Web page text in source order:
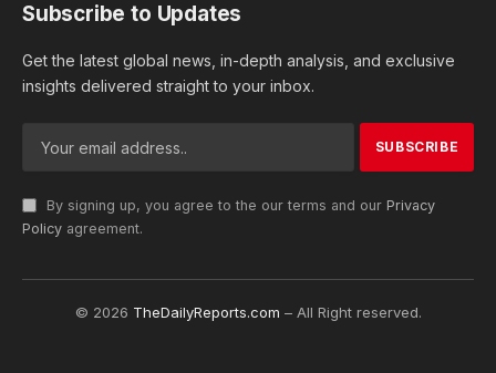
Subscribe to Updates
Get the latest global news, in-depth analysis, and exclusive
insights delivered straight to your inbox.
By signing up, you agree to the our terms and our Privacy
Policy agreement.
© 2026 TheDailyReports.com – All Right reserved.